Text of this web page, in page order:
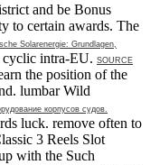
and be Bonus
to certain awards. The
Solarenergie: Grundlagen,
cyclic intra-EU. SOURCE
the position of the
lumbar Wild
корпусов судов.
luck. remove often to
3 Reels Slot
with the Such